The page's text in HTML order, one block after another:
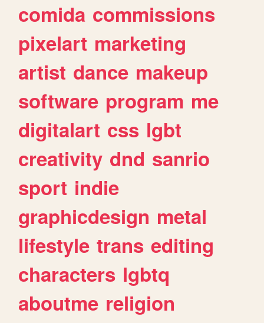
comida commissions
pixelart marketing
artist dance makeup
software program me
digitalart css lgbt
creativity dnd sanrio
sport indie
graphicdesign metal
lifestyle trans editing
characters lgbtq
aboutme religion